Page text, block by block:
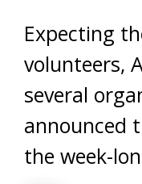
Expecting
volunteers,
several
announced
the week-